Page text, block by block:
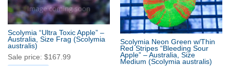
Scolymia “Ultra Toxic Apple” –
Australia, Size Frag (Scolymia
australis)
Sale price: $167.99
Scolymia Neon Green w/Thin
Red Stripes “Bleeding Sour
Apple” – Australia, Size
Medium (Scolymia australis)